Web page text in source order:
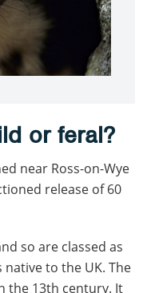
or feral?
near Ross-on-Wye
release of 60
so are classed as
native to the UK. The
the 13th century. It